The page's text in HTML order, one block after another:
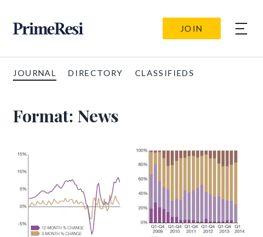
JOIN
JOURNAL DIRECTORY CLASSIFIEDS
Format: News